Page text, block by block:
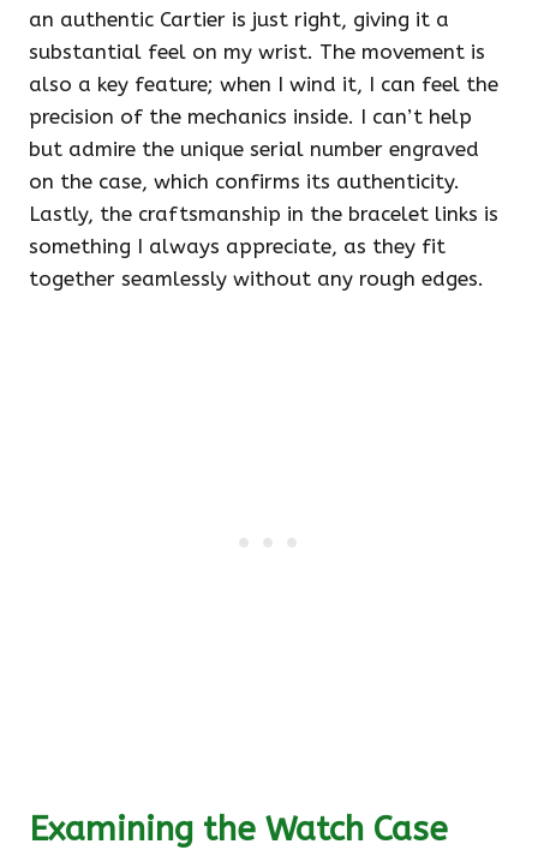
an authentic Cartier is just right, giving it a
substantial feel on my wrist. The movement is
also a key feature; when I wind it, I can feel the
precision of the mechanics inside. I can’t help
but admire the unique serial number engraved
on the case, which confirms its authenticity.
Lastly, the craftsmanship in the bracelet links is
something I always appreciate, as they fit
together seamlessly without any rough edges.
Examining the Watch Case